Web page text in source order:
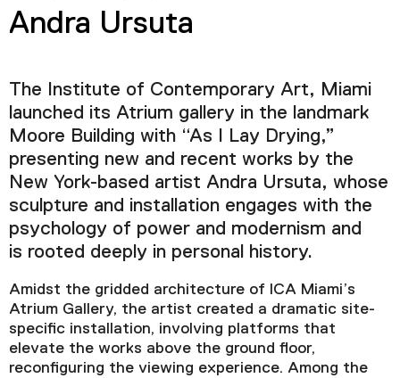
Andra Ursuta
The Institute of Contemporary Art, Miami
launched its Atrium gallery in the landmark
Moore Building with “As I Lay Drying,”
presenting new and recent works by the
New York-based artist Andra Ursuta, whose
sculpture and installation engages with the
psychology of power and modernism and
is rooted deeply in personal history.
Amidst the gridded architecture of ICA Miami’s
Atrium Gallery, the artist created a dramatic site-
specific installation, involving platforms that
elevate the works above the ground floor,
reconfiguring the viewing experience. Among the